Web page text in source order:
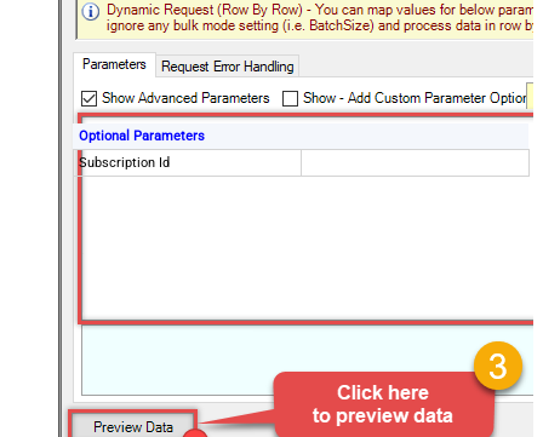
Optional Parameters
Subscription Id